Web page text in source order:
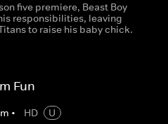
five premiere, Beast Boy
responsibilities, leaving
to raise his baby chick.
Fun
m • HD
U